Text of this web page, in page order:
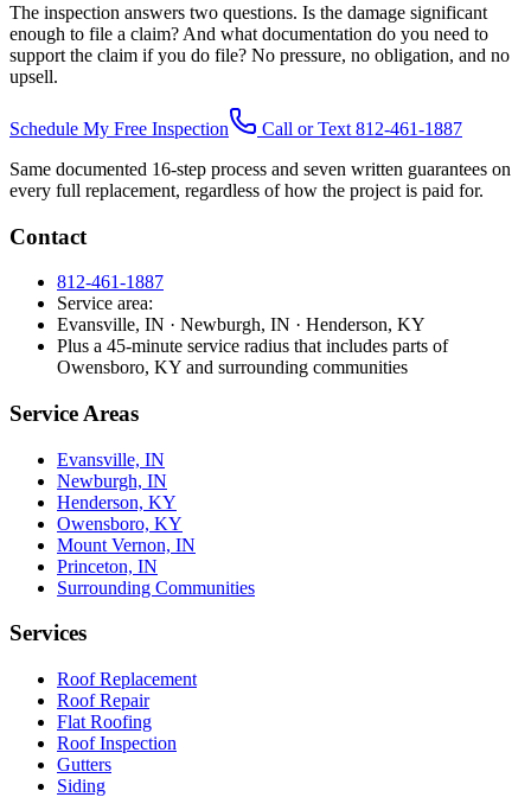
The inspection answers two questions. Is the damage significant
enough to file a claim? And what documentation do you need to
support the claim if you do file? No pressure, no obligation, and no
upsell.
Schedule My Free Inspection
Call or Text 812-461-1887
Same documented 16-step process and seven written guarantees on
every full replacement, regardless of how the project is paid for.
Contact
812-461-1887
Service area:
Evansville, IN · Newburgh, IN · Henderson, KY
Plus a 45-minute service radius that includes parts of
Owensboro, KY and surrounding communities
Service Areas
Evansville, IN
Newburgh, IN
Henderson, KY
Owensboro, KY
Mount Vernon, IN
Princeton, IN
Surrounding Communities
Services
Roof Replacement
Roof Repair
Flat Roofing
Roof Inspection
Gutters
Siding